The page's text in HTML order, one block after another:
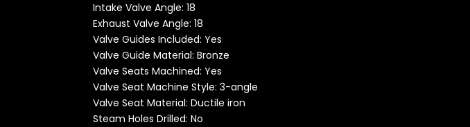
Intake Valve Angle: 18
Exhaust Valve Angle: 18
Valve Guides Included: Yes
Valve Guide Material: Bronze
Valve Seats Machined: Yes
Valve Seat Machine Style: 3-angle
Valve Seat Material: Ductile iron
Steam Holes Drilled: No